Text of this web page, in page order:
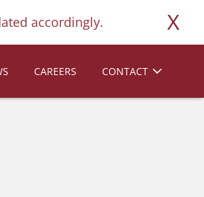
accordingly. X
CAREERS CONTACT